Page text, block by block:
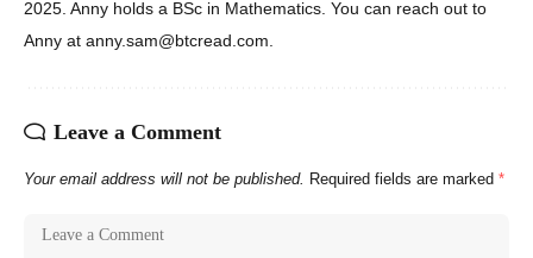
2025. Anny holds a BSc in Mathematics. You can reach out to
Anny at anny.sam@btcread.com.
Leave a Comment
Your email address will not be published. Required fields are marked *